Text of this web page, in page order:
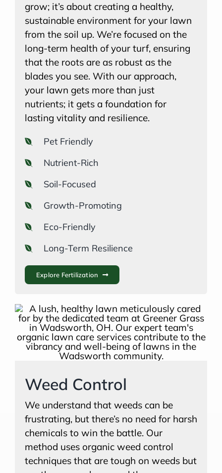
grow; it’s about creating a healthy,
sustainable environment for your lawn
from the soil up. We’re focused on the
long-term health of your turf, ensuring
that the roots are as robust as the
blades you see. With our approach,
your lawn gets more than just
nutrients; it gets a foundation for
lasting vitality and resilience.
Pet Friendly
Nutrient-Rich
Soil-Focused
Growth-Promoting
Eco-Friendly
Long-Term Resilience
Explore Fertilization
Weed Control
We understand that weeds can be
frustrating, but there’s no need for harsh
chemicals to win the battle. Our
method uses organic weed control
techniques that are tough on weeds but